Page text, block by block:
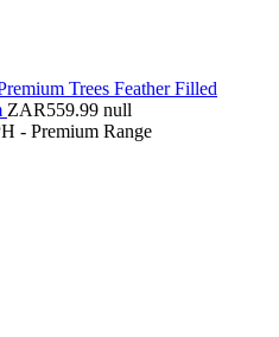
Trees Feather Filled
ZAR559.99 null